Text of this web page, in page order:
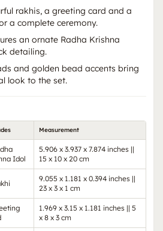
rakhis, a greeting card and a
a complete ceremony.
an ornate Radha Krishna
detailing.
and golden bead accents bring
look to the set.
Measurement
Idol
5.906 x 3.937 x 7.874 inches ||
15 x 10 x 20 cm
9.055 x 1.181 x 0.394 inches ||
23 x 3 x 1 cm
1.969 x 3.15 x 1.181 inches || 5
x 8 x 3 cm